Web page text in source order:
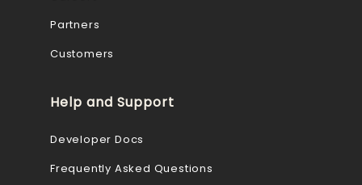
Partners
Customers
Help and Support
Developer Docs
Frequently Asked Questions